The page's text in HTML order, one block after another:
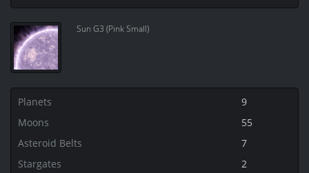
Sun G3 (Pink Small)
Planets
9
Moons
55
Asteroid Belts
7
Stargates
2